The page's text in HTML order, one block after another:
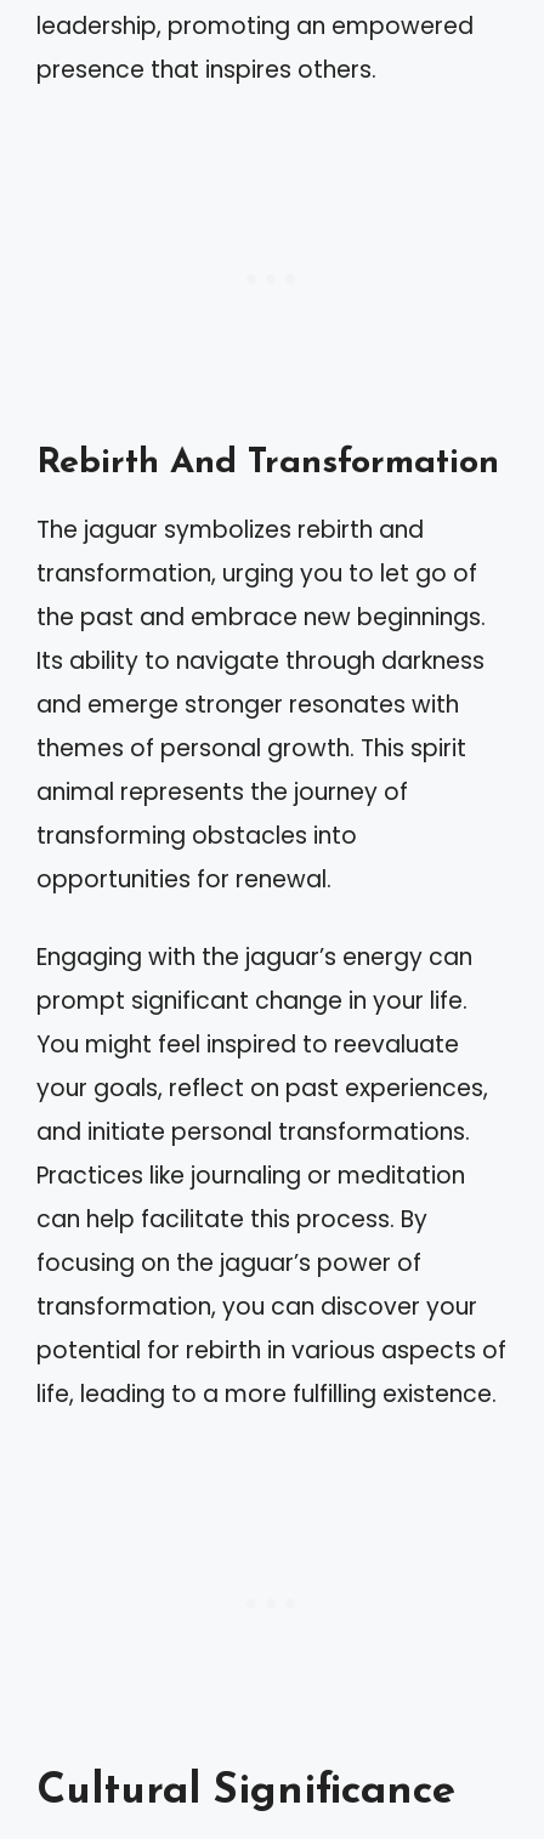
leadership, promoting an empowered
presence that inspires others.
Rebirth And Transformation
The jaguar symbolizes rebirth and
transformation, urging you to let go of
the past and embrace new beginnings.
Its ability to navigate through darkness
and emerge stronger resonates with
themes of personal growth. This spirit
animal represents the journey of
transforming obstacles into
opportunities for renewal.
Engaging with the jaguar’s energy can
prompt significant change in your life.
You might feel inspired to reevaluate
your goals, reflect on past experiences,
and initiate personal transformations.
Practices like journaling or meditation
can help facilitate this process. By
focusing on the jaguar’s power of
transformation, you can discover your
potential for rebirth in various aspects of
life, leading to a more fulfilling existence.
Cultural Significance